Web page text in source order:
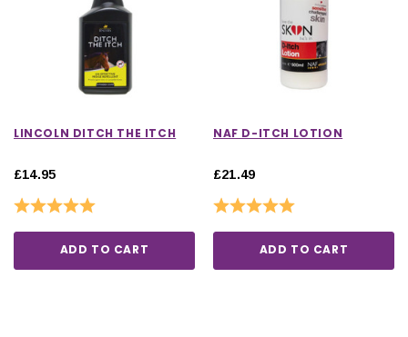
LINCOLN DITCH THE ITCH
£14.95
Rating:
ADD TO CART
NAF D-ITCH LOTION
£21.49
Rating:
ADD TO CART